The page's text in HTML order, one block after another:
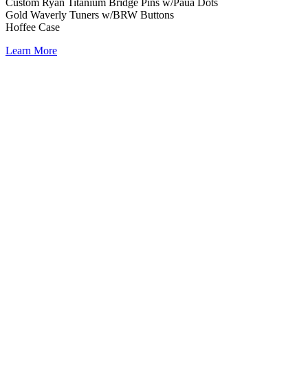
Gold Waverly Tuners w/BRW Buttons
Hoffee Case
Learn More